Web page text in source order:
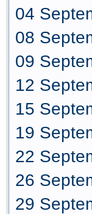
04
08
09
12
15
19
22
26
29